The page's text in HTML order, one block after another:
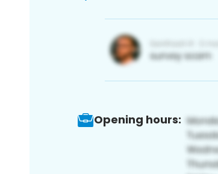
Opening hours: